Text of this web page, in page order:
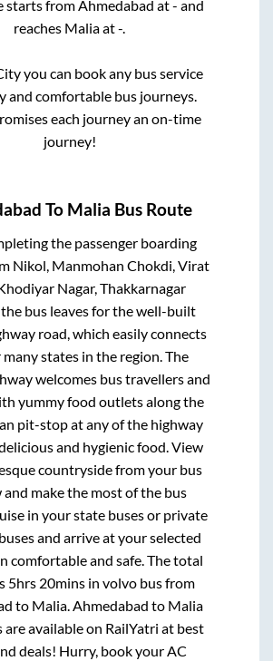
starts from Ahmedabad at- and
reaches Maliaat-
you can book any bus service
and comfortable bus journeys.
each journey an on-time
journey!
To Malia Bus Route
the passenger boarding
Nikol, Manmohan Chokdi, Virat
Nagar, Thakkarnagar
the bus leaves for the well-built
road, which easily connects
states in the region. The
welcomes bus travellers and
yummy food outlets along the
pit-stop at any of the highway
and hygienic food. View
countryside from your bus
make the most of the bus
in your state buses or private
and arrive at your selected
comfortable and safe. The total
5hrs 20minsin volvo bus from
to Malia.Ahmedabad to Malia
are available on RailYatri at best
deals! Hurry, book your AC